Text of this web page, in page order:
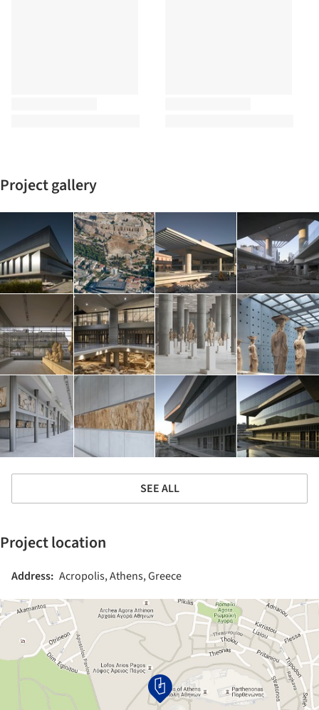
Project gallery
SEE ALL
Project location
Address: Acropolis, Athens, Greece